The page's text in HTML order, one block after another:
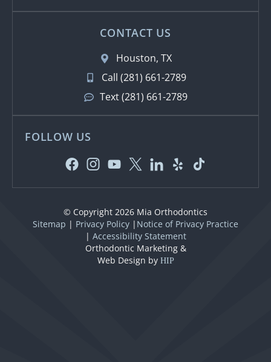
CONTACT US
Houston, TX
Call (281) 661-2789
Text (281) 661-2789
FOLLOW US
© Copyright 2026 Mia Orthodontics
Sitemap | Privacy Policy | Notice of Privacy Practice
| Accessibility Statement
Orthodontic Marketing &
Web Design by HIP